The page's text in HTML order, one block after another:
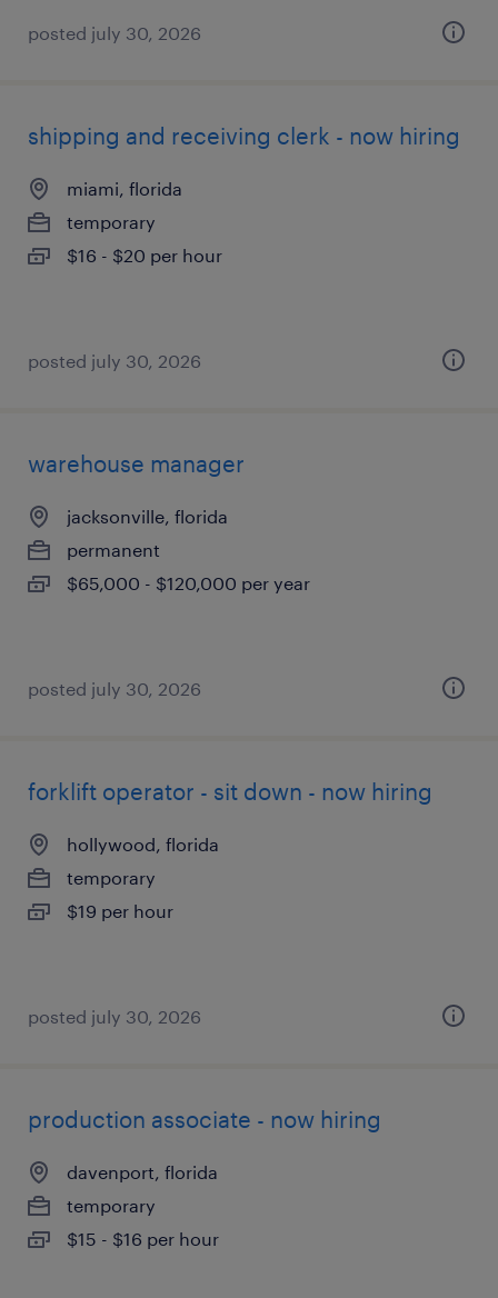
posted july 30, 2026
shipping and receiving clerk - now hiring
miami, florida
temporary
$16 - $20 per hour
posted july 30, 2026
warehouse manager
jacksonville, florida
permanent
$65,000 - $120,000 per year
posted july 30, 2026
forklift operator - sit down - now hiring
hollywood, florida
temporary
$19 per hour
posted july 30, 2026
production associate - now hiring
davenport, florida
temporary
$15 - $16 per hour